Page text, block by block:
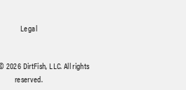
Legal
2026 DirtFish, LLC. All rights
reserved.